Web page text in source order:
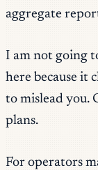
aggregate
I am not going
here because it
to mislead you.
plans.
For operators